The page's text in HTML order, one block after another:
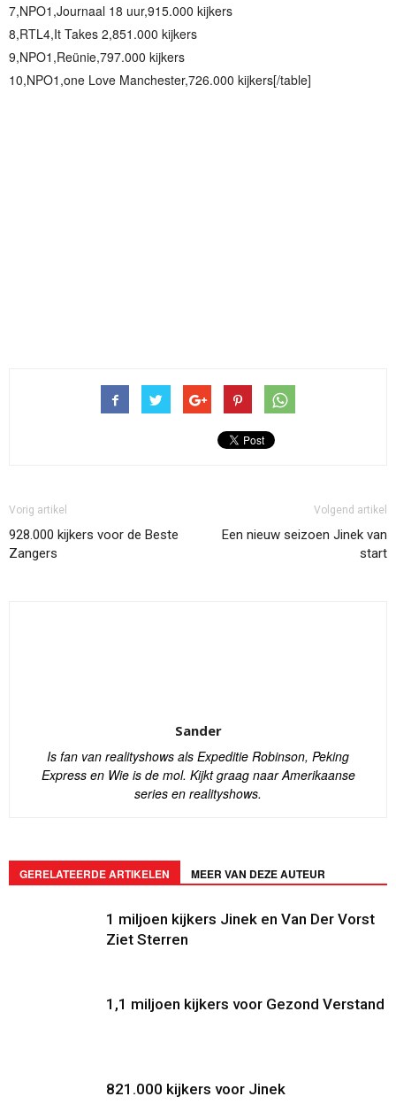
7,NPO1,Journaal 18 uur,915.000 kijkers
8,RTL4,It Takes 2,851.000 kijkers
9,NPO1,Reünie,797.000 kijkers
10,NPO1,one Love Manchester,726.000 kijkers[/table]
Vorig artikel
928.000 kijkers voor de Beste
Zangers
Volgend artikel
Een nieuw seizoen Jinek van
start
Sander
Is fan van realityshows als Expeditie Robinson, Peking
Express en Wie is de mol. Kijkt graag naar Amerikaanse
series en realityshows.
GERELATEERDE ARTIKELEN MEER VAN DEZE AUTEUR
1 miljoen kijkers Jinek en Van Der Vorst
Ziet Sterren
1,1 miljoen kijkers voor Gezond Verstand
821.000 kijkers voor Jinek